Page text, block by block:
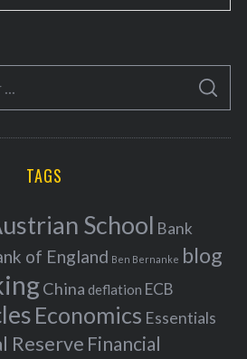
S
A
C
TAGS
School Bank
of England Ben Bernanke blog
China deflation ECB
Economics Essentials
Reserve Financial